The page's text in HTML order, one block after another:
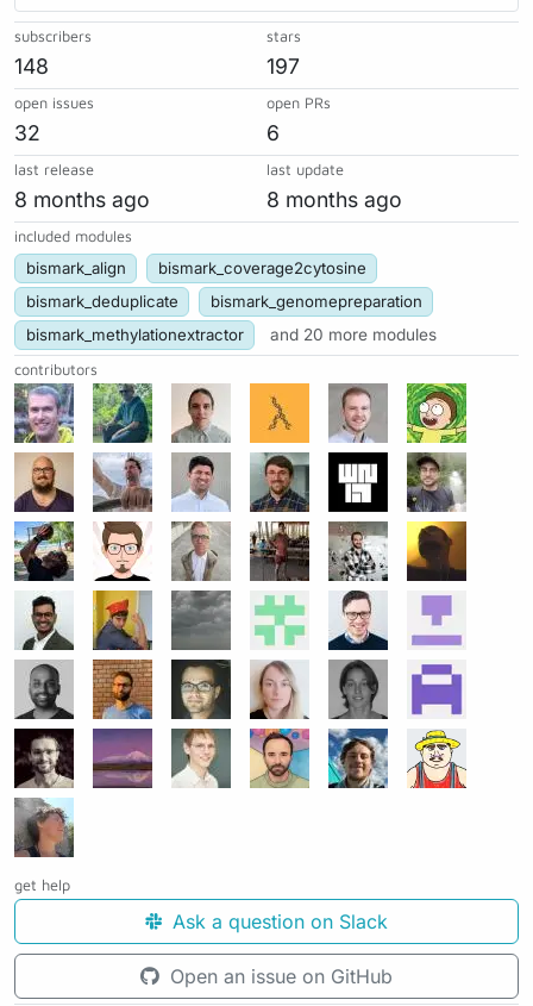
subscribers
148
stars
197
open issues
32
open PRs
6
last release
8 months ago
last update
8 months ago
included modules
bismark_align
bismark_coverage2cytosine
bismark_deduplicate
bismark_genomepreparation
bismark_methylationextractor
and 20 more modules
contributors
get help
Ask a question on Slack
Open an issue on GitHub